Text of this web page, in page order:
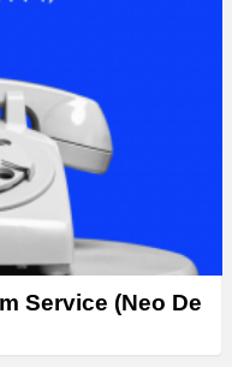
Service (Neo De